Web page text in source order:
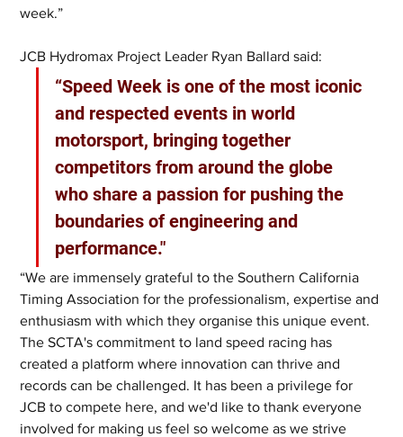
week.”
JCB Hydromax Project Leader Ryan Ballard said:
“Speed Week is one of the most iconic
and respected events in world
motorsport, bringing together
competitors from around the globe
who share a passion for pushing the
boundaries of engineering and
performance."
“We are immensely grateful to the Southern California
Timing Association for the professionalism, expertise and
enthusiasm with which they organise this unique event.
The SCTA's commitment to land speed racing has
created a platform where innovation can thrive and
records can be challenged. It has been a privilege for
JCB to compete here, and we'd like to thank everyone
involved for making us feel so welcome as we strive